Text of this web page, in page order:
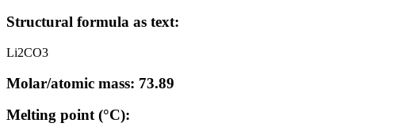
Structural formula as text:
Li2CO3
Molar/atomic mass: 73.89
Melting point (°C):